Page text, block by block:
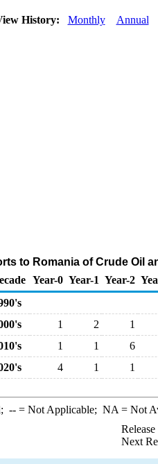
History: Monthly Annual
to Romania of Crude Oil
Year-0 Year-1 Year-2
1 2
1
1 1
6
4 1 1
--= Not Applicable; NA = Not
Next